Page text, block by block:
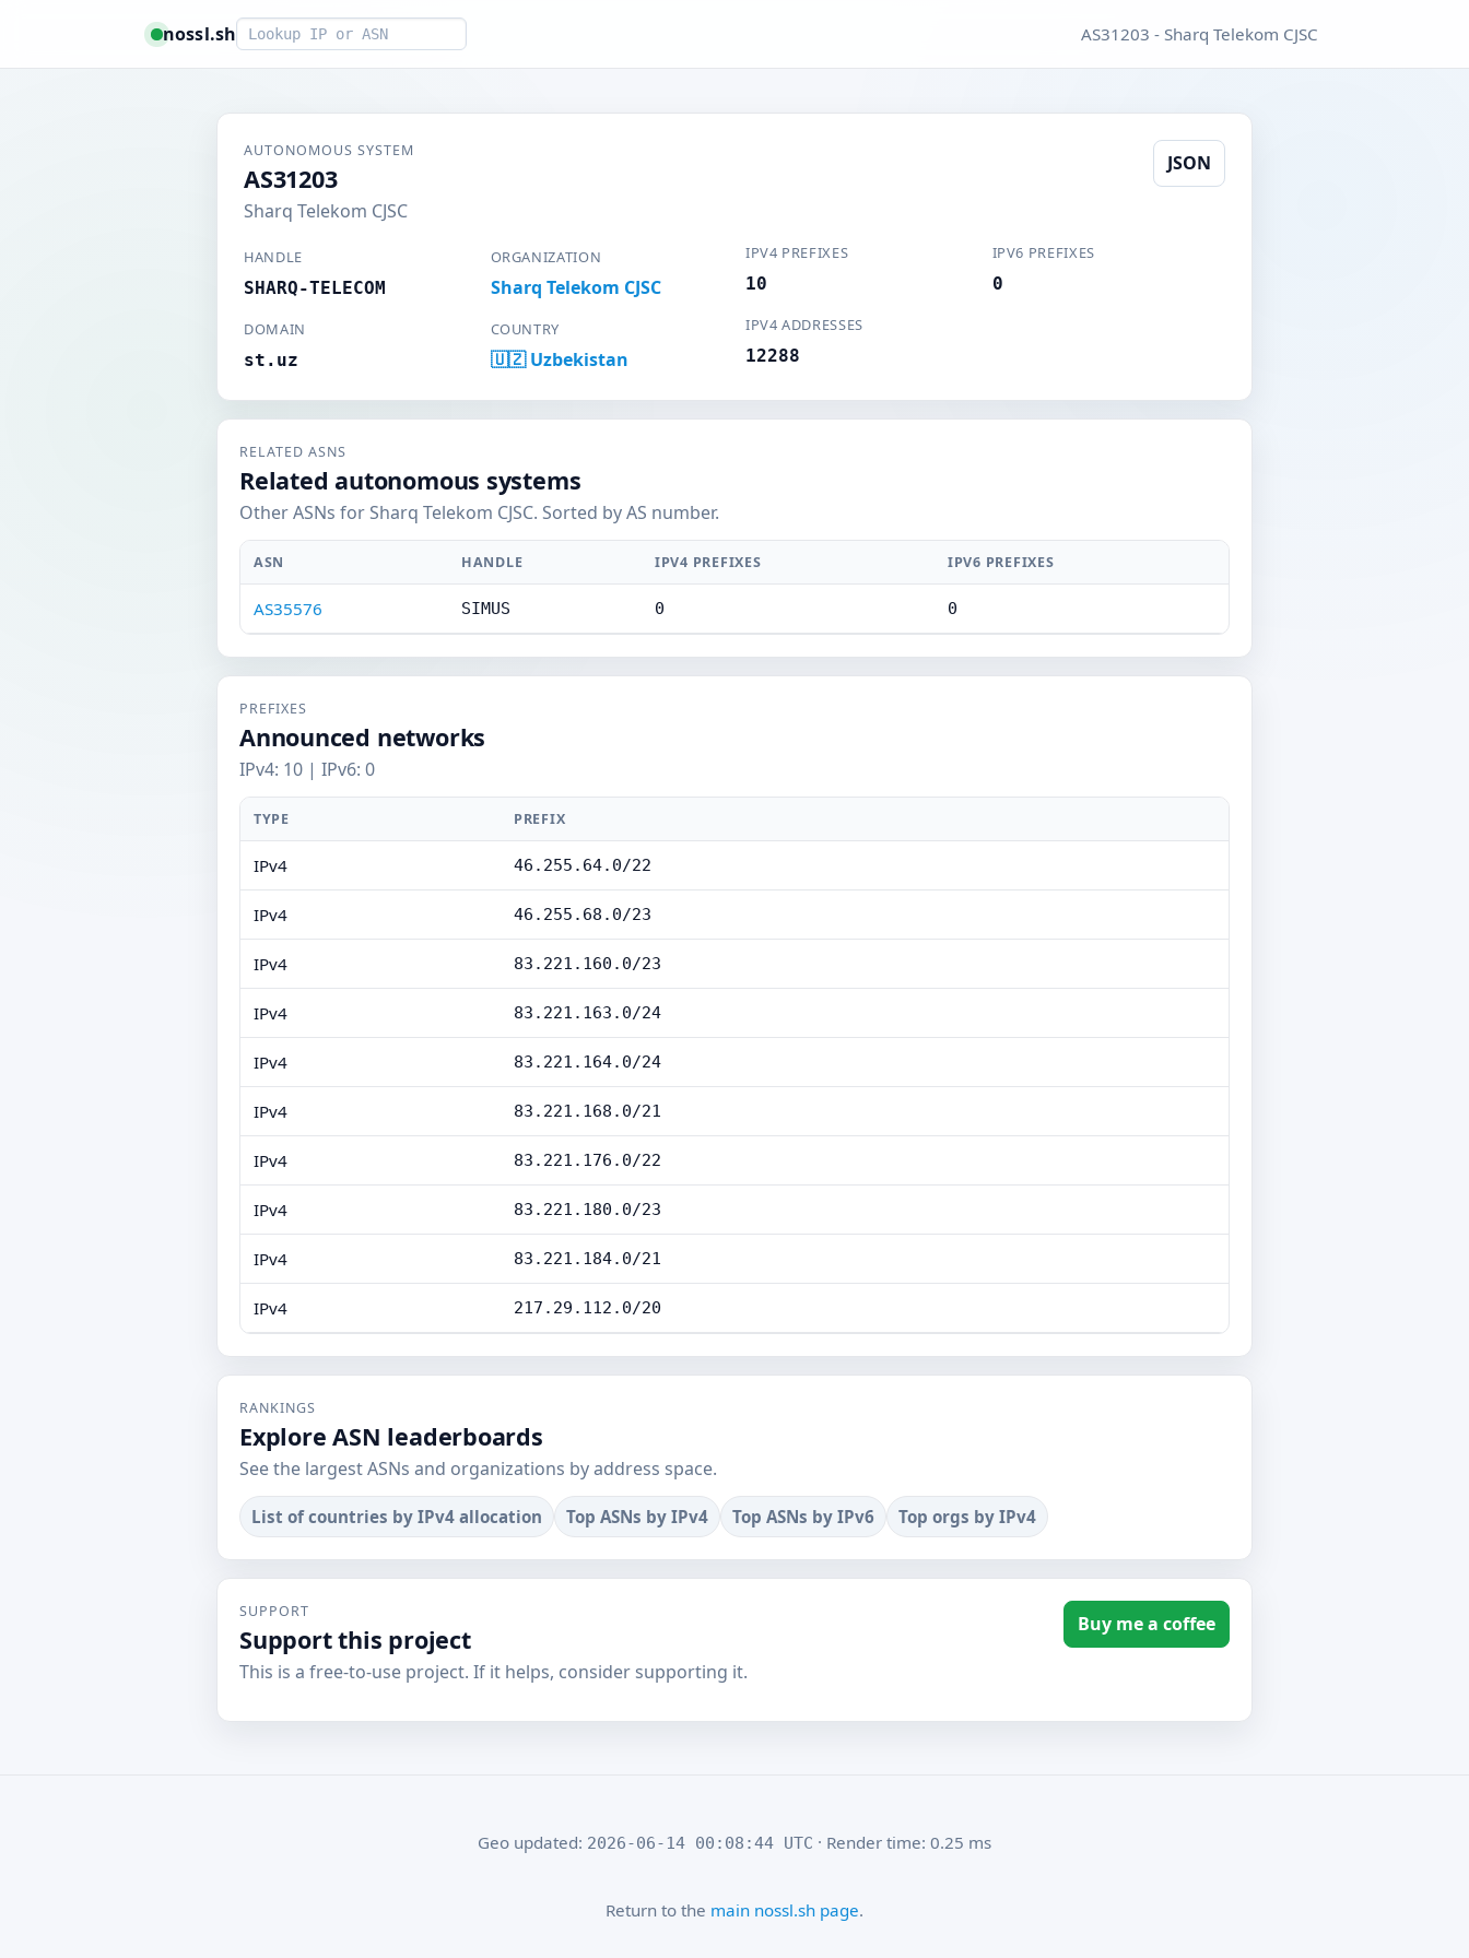
nossl.shSmart lookup AS31203 - Sharq Telekom CJSC
AUTONOMOUS SYSTEM
AS31203
Sharq Telekom CJSC
JSON
HANDLE
SHARQ-TELECOM
ORGANIZATION
Sharq Telekom CJSC
DOMAIN
st.uz
COUNTRY
🇺🇿 Uzbekistan
IPV4 PREFIXES
10
IPV6 PREFIXES
0
IPV4 ADDRESSES
12288
RELATED ASNS
Related autonomous systems
Other ASNs for Sharq Telekom CJSC. Sorted by AS number.
ASN HANDLE IPV4 PREFIXES IPV6 PREFIXES
AS35576 SIMUS 0 0
PREFIXES
Announced networks
IPv4: 10 | IPv6: 0
TYPE PREFIX
IPv4 46.255.64.0/22
IPv4 46.255.68.0/23
IPv4 83.221.160.0/23
IPv4 83.221.163.0/24
IPv4 83.221.164.0/24
IPv4 83.221.168.0/21
IPv4 83.221.176.0/22
IPv4 83.221.180.0/23
IPv4 83.221.184.0/21
IPv4 217.29.112.0/20
RANKINGS
Explore ASN leaderboards
See the largest ASNs and organizations by address space.
List of countries by IPv4 allocation Top ASNs by IPv4 Top ASNs by IPv6 Top orgs by IPv4
SUPPORT
Support this project
This is a free-to-use project. If it helps, consider supporting it.
Buy me a coffee
Geo updated: 2026-06-14 00:08:44 UTC · Render time: 0.25 ms
Return to the main nossl.sh page.